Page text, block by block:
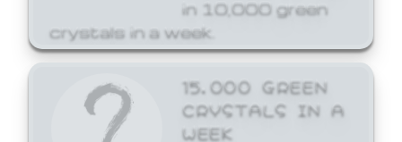
in 10,000 green
crystals in a week.
15,000 GREEN
CRYSTALS IN A
WEEK